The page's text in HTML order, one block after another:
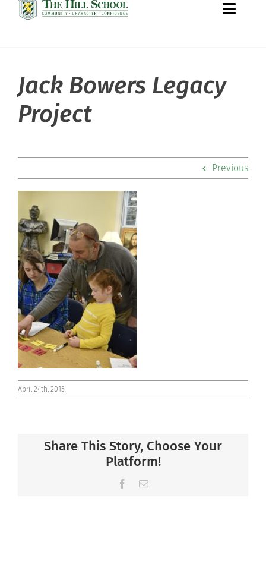
Toggle
About Hill
Admissions
Community
Support Hill
Connect
Jack Bowers Legacy
Project
Previous
April 24th, 2015
Share This Story, Choose Your
Platform!
Facebook
Email